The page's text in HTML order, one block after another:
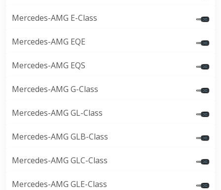
Mercedes-AMG E-Class
Mercedes-AMG EQE
Mercedes-AMG EQS
Mercedes-AMG G-Class
Mercedes-AMG GL-Class
Mercedes-AMG GLB-Class
Mercedes-AMG GLC-Class
Mercedes-AMG GLE-Class